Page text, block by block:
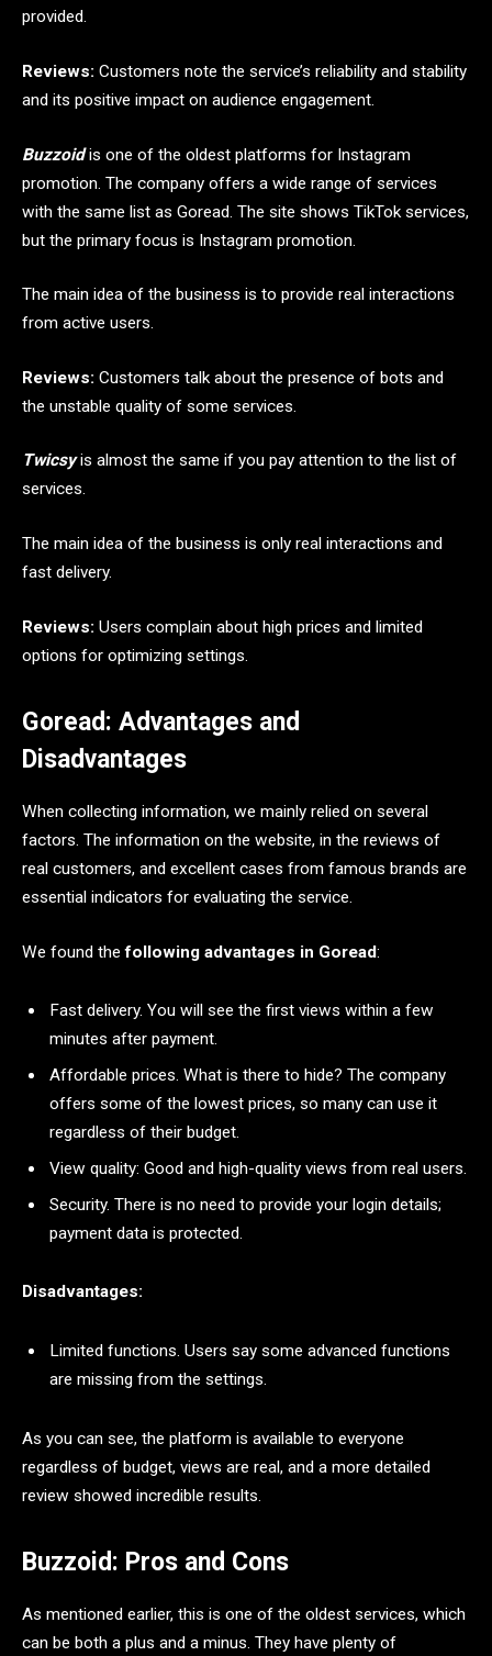
provided.
Reviews: Customers note the service’s reliability and stability
and its positive impact on audience engagement.
Buzzoidis one of the oldest platforms for Instagram
promotion. The company offers a wide range of services
with the same list as Goread. The site shows TikTok services,
but the primary focus is Instagram promotion.
The main idea of ​​the business is to provide real interactions
from active users.
Reviews: Customers talk about the presence of bots and
the unstable quality of some services.
Twicsyis almost the same if you pay attention to the list of
services.
The main idea of ​​the business is only real interactions and
fast delivery.
Reviews: Users complain about high prices and limited
options for optimizing settings.
Goread: Advantages and
Disadvantages
When collecting information, we mainly relied on several
factors. The information on the website, in the reviews of
real customers, and excellent cases from famous brands are
essential indicators for evaluating the service.
We found thefollowing advantages in Goread:
Fast delivery. You will see the first views within a few
minutes after payment.
Affordable prices. What is there to hide? The company
offers some of the lowest prices, so many can use it
regardless of their budget.
View quality: Good and high-quality views from real users.
Security. There is no need to provide your login details;
payment data is protected.
Disadvantages:
Limited functions. Users say some advanced functions
are missing from the settings.
As you can see, the platform is available to everyone
regardless of budget, views are real, and a more detailed
review showed incredible results.
Buzzoid: Pros and Cons
As mentioned earlier, this is one of the oldest services, which
can be both a plus and a minus. They have plenty of